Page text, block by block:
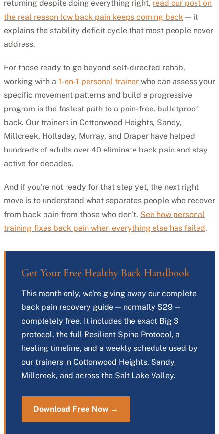
returning despite doing everything right, read our post on
the real reason low back pain keeps coming back — it
explains the stability deficit cycle that most people never
address.
For those ready to go beyond self-directed rehab,
working with a 1-on-1 personal trainer who can assess your
specific movement patterns and build a progressive
program is the fastest path to a pain-free, bulletproof
back. Our trainers in Cottonwood Heights, Sandy,
Millcreek, Holladay, Murray, and Draper have helped
hundreds of adults over 40 eliminate back pain and stay
active for decades.
And if you're not ready for that step yet, the next right
move is to understand what separates people who recover
from back pain from those who don't. See how personal
training fixes back pain when everything else has failed.
Get Your Free Healthy Back Handbook
This month only, we're giving away our complete
back pain recovery guide — normally $29 —
completely free. It includes the exact Big 3
protocol, the full Resilient Spine Protocol, a
healing timeline, and a weekly schedule used by
our trainers in Cottonwood Heights, Sandy,
Millcreek, and across the Salt Lake Valley.
Download Free Now →